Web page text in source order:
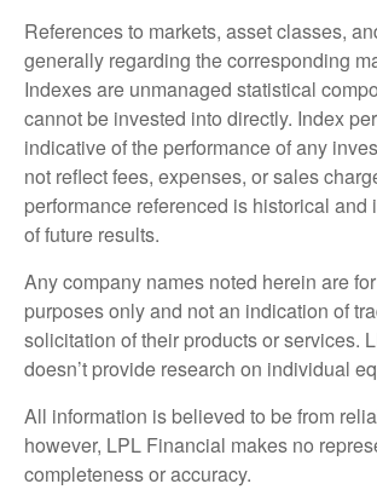
References to markets, asset classes,
generally regarding the corresponding
Indexes are unmanaged statistical
cannot be invested into directly. Index
indicative of the performance of any
not reflect fees, expenses, or sales
performance referenced is historical and
of future results.
Any company names noted herein are
purposes only and not an indication of
solicitation of their products or services.
doesn’t provide research on individual
All information is believed to be from
however, LPL Financial makes no
completeness or accuracy.